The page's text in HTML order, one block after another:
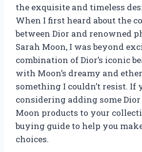
the exquisite and timeless
When I first heard about the
between Dior and renowned
Sarah Moon, I was beyond
combination of Dior’s iconic
with Moon’s dreamy and
something I couldn’t resist. If
considering adding some Dior
Moon products to your
buying guide to help you
choices.